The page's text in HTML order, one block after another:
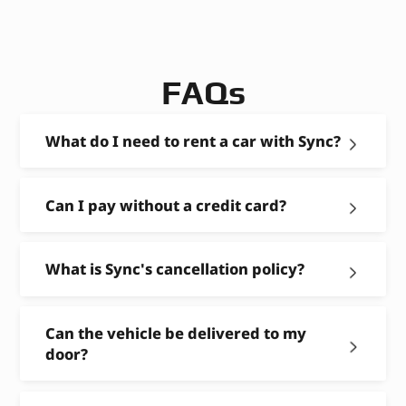
FAQs
What do I need to rent a car with Sync?
Can I pay without a credit card?
What is Sync's cancellation policy?
Can the vehicle be delivered to my
door?